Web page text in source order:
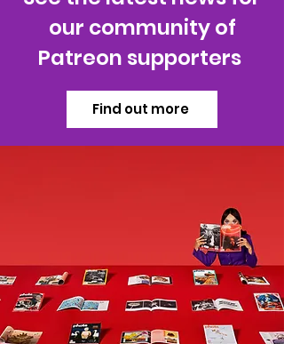
our community of
Patreon supporters
Find out more